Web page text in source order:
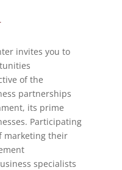
invites you to
of the
partnerships
its prime
Participating
marketing their
specialists